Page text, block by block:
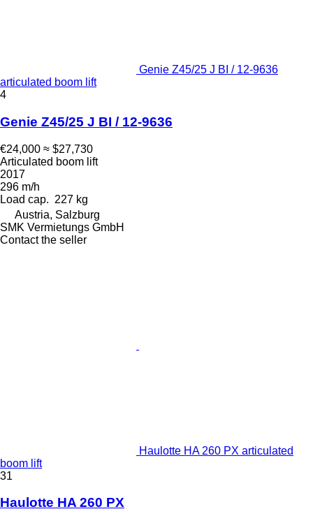
Genie Z45/25 J BI / 12-9636
articulated boom lift
4
Genie Z45/25 J BI / 12-9636
€24,000 ≈ $27,730
Articulated boom lift
2017
296 m/h
Load cap. 227 kg
Austria, Salzburg
SMK Vermietungs GmbH
Contact the seller
Haulotte HA 260 PX articulated
boom lift
31
Haulotte HA 260 PX